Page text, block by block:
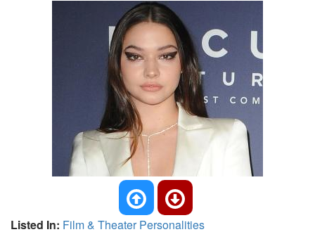
Listed In: Film & Theater Personalities